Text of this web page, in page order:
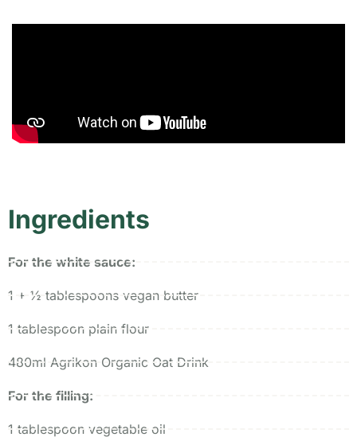
Ingredients
For the white sauce:
1 + ½ tablespoons vegan butter
1 tablespoon plain flour
480ml Agrikon Organic Oat Drink
For the filling:
1 tablespoon vegetable oil